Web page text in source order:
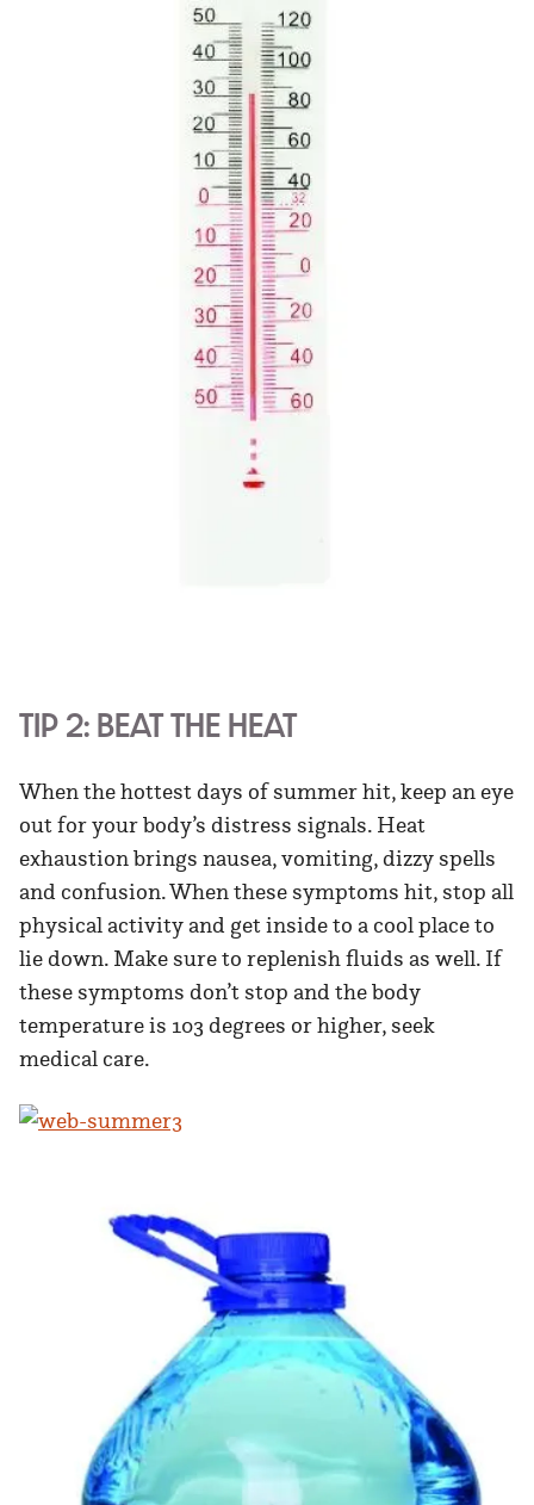
TIP 2: BEAT THE HEAT
When the hottest days of summer hit, keep an eye
out for your body’s distress signals. Heat
exhaustion brings nausea, vomiting, dizzy spells
and confusion. When these symptoms hit, stop all
physical activity and get inside to a cool place to
lie down. Make sure to replenish fluids as well. If
these symptoms don’t stop and the body
temperature is 103 degrees or higher, seek
medical care.